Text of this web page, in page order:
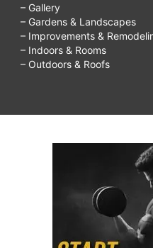
boundaries,
bible
verses
respect
– Gallery
– Gardens & Landscapes
– Improvements &
– Indoors & Rooms
– Outdoors & Roofs